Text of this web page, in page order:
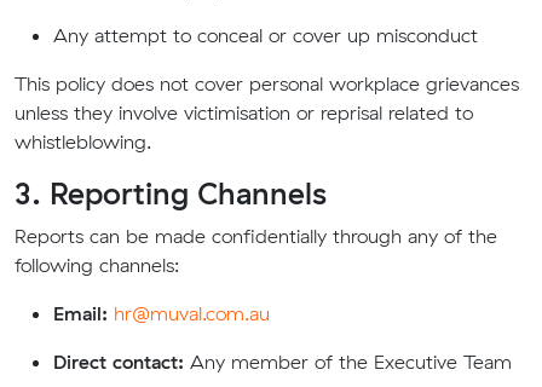
Any attempt to conceal or cover up misconduct
This policy does not cover personal workplace grievances
unless they involve victimisation or reprisal related to
whistleblowing.
3. Reporting Channels
Reports can be made confidentially through any of the
following channels:
Email: hr@muval.com.au
Direct contact: Any member of the Executive Team